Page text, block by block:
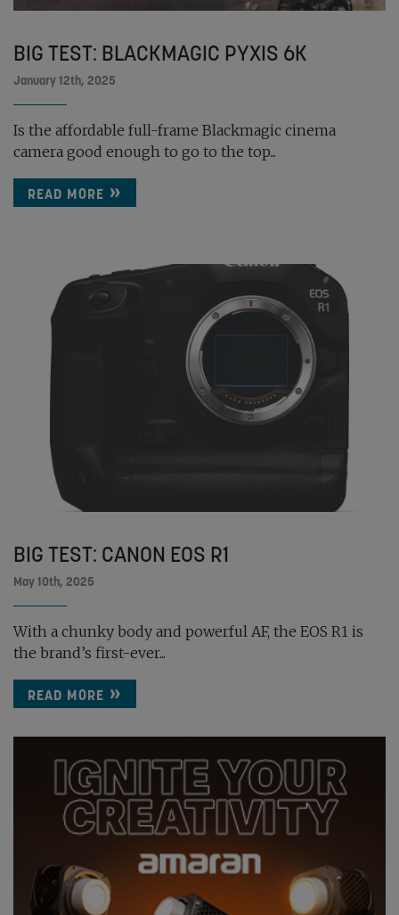
BIG TEST: BLACKMAGIC PYXIS 6K
January 12th, 2025
Is the affordable full-frame Blackmagic cinema
camera good enough to go to the top...
READ MORE
BIG TEST: CANON EOS R1
May 10th, 2025
With a chunky body and powerful AF, the EOS R1 is
the brand’s first-ever...
READ MORE